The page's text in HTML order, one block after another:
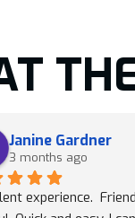
Janine Gardner
3 months ago
experience.